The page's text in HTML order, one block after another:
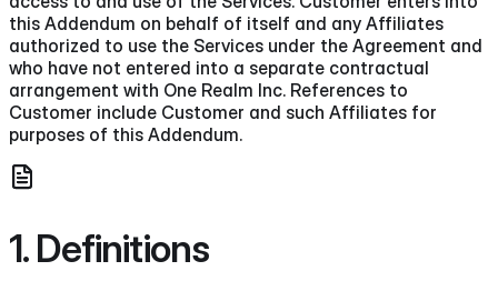
this Addendum on behalf of itself and any Affiliates
authorized to use the Services under the Agreement and
who have not entered into a separate contractual
arrangement with One Realm Inc. References to
Customer include Customer and such Affiliates for
purposes of this Addendum.
1. Definitions